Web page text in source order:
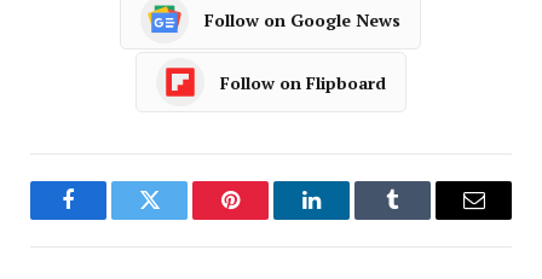
Follow on Google News
Follow on Flipboard
FacebookTwitter Pinterest LinkedInTumblr Email